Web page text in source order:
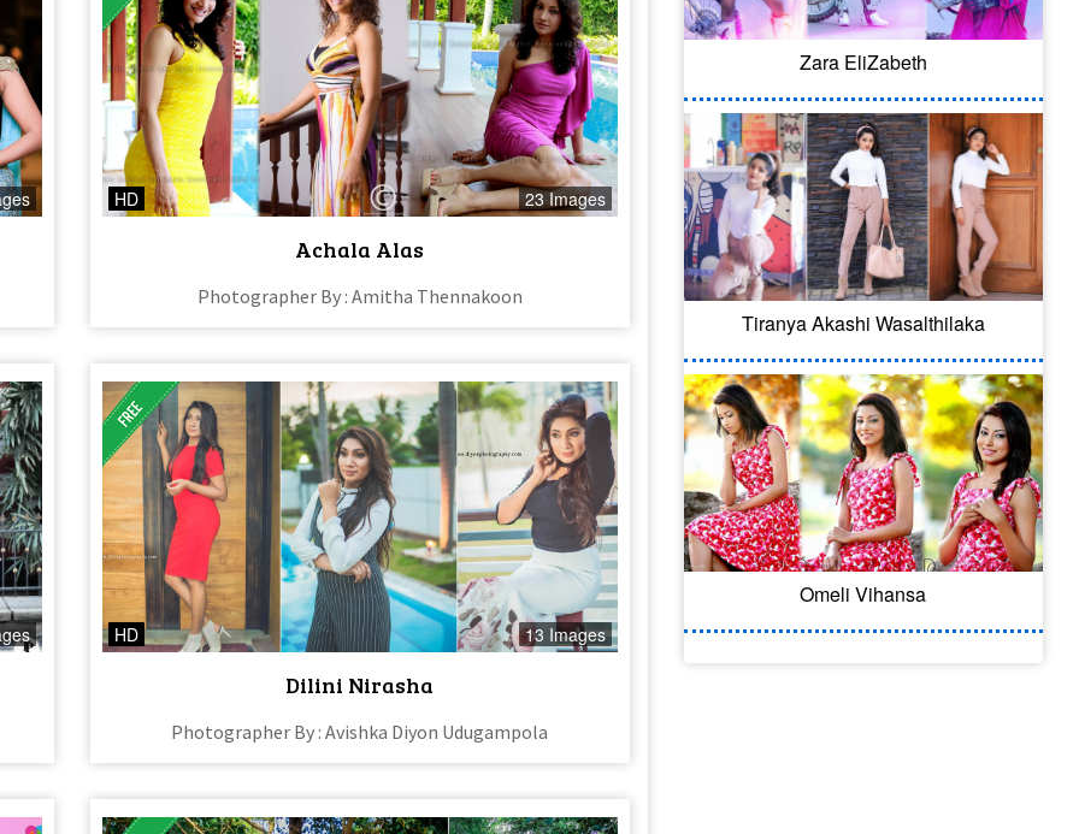
HD 23 Images
Achala Alas
Photographer By : Amitha Thennakoon
HD 13 Images
Dilini Nirasha
Photographer By : Avishka Diyon Udugampola
Zara EliZabeth
Tiranya Akashi Wasalthilaka
Omeli Vihansa